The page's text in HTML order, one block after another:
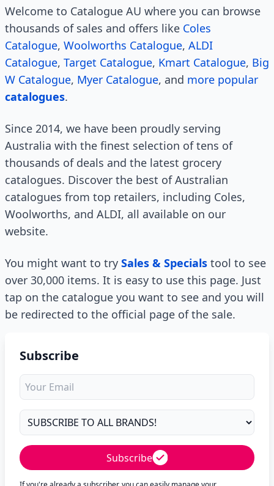
Welcome to Catalogue AU where you can browse
thousands of sales and offers like Coles
Catalogue, Woolworths Catalogue, ALDI
Catalogue, Target Catalogue, Kmart Catalogue, Big
W Catalogue, Myer Catalogue, and more popular
catalogues.
Since 2014, we have been proudly serving
Australia with the finest selection of tens of
thousands of deals and the latest grocery
catalogues. Discover the best of Australian
catalogues from top retailers, including Coles,
Woolworths, and ALDI, all available on our
website.
You might want to try Sales & Specials tool to see
over 30,000 items. It is easy to use this page. Just
tap on the catalogue you want to see and you will
be redirected to the official page of the sale.
Subscribe
Subscribe